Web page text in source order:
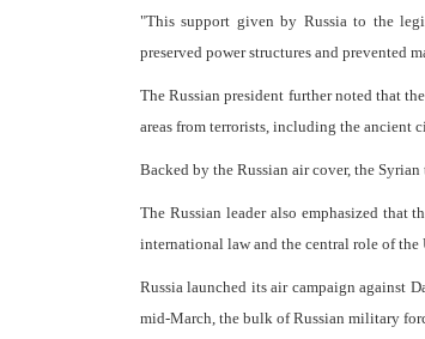
"This support given by Russia to the
preserved power structures and prevented
The Russian president further noted that
areas from terrorists, including the ancient
Backed by the Russian air cover, the
The Russian leader also emphasized that
international law and the central role of the
Russia launched its air campaign against
mid-March, the bulk of Russian military